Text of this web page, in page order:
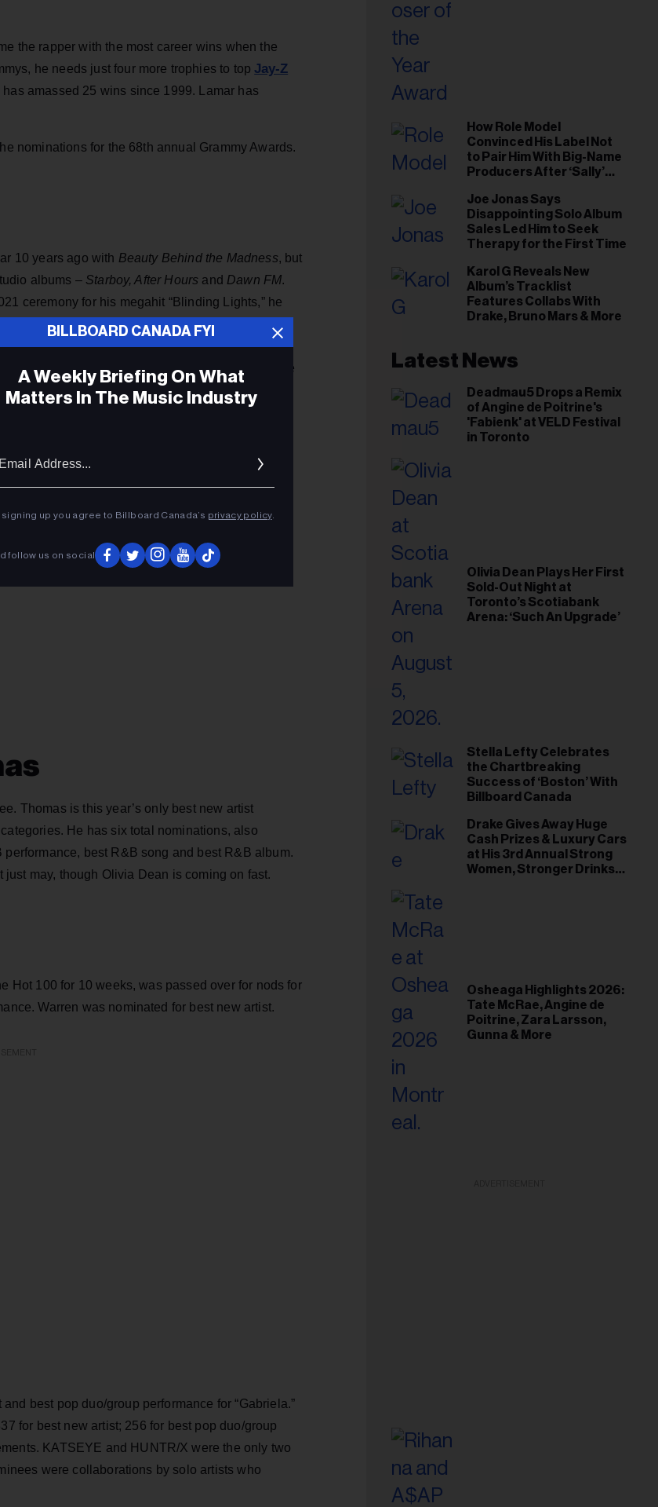
the rapper with the most career wins when the
he needs just four more trophies to top Jay-Z
amassed 25 wins since 1999. Lamar has
nominations for the 68th annual Grammy Awards.
10 years ago with Beauty Behind the Madness, but
albums – Starboy, After Hours and Dawn FM.
ceremony for his megahit “Blinding Lights,” he
the-hatchet appearance on the Grammys in
released albumHurry Up Tomorrow, “Cry for Me”
the rapprochement. He was shut out again, despite
year and best pop vocal album for
Hurry Up
(featuring Playboi Carti).
Thomas is this year’s only best new artist
He has six total nominations, also
best R&B song and best R&B album.
may, though Olivia Dean is coming on fast.
Hot 100 for 10 weeks, was passed over for nods for
Warren was nominated for best new artist.
best pop duo/group performance for “Gabriela.”
for best new artist; 256 for best pop duo/group
KATSEYE and HUNTR/X were the only two
were collaborations by solo artists who
How Role Model
Convinced His Label Not
to Pair Him With Big-Name
Producers After ‘Sally’
Gut This Time’
Joe Jonas Says
Disappointing Solo Album
Sales Led Him to Seek
Therapy for the First Time
Karol G Reveals New
Album’s Tracklist
Features Collabs With
Drake, Bruno Mars & More
Latest News
Deadmau5 Drops a Remix
of Angine de Poitrine's
'Fabienk' at VELD Festival
in Toronto
Olivia Dean Plays Her First
Sold-Out Night at
Toronto’s Scotiabank
Arena: ‘Such An Upgrade’
Stella Lefty Celebrates
the Chartbreaking
Success of ‘Boston’ With
Billboard Canada
Drake Gives Away Huge
Cash Prizes & Luxury Cars
at His 3rd Annual Strong
Women, Stronger Drinks
Osheaga Highlights 2026:
Tate McRae, Angine de
Poitrine, Zara Larsson,
Gunna & More
BILLBOARD CANADA FYI
A Weekly Briefing On What
Matters In The Music Industry
signing up you agree to Billboard Canada’s privacy policy.
follow us on social